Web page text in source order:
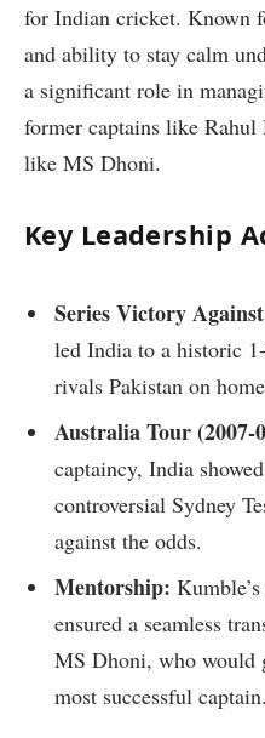
for Indian cricket. Known
and ability to stay calm
a significant role in
former captains like
like MS Dhoni.
Key Leadership
Series Victory
led India to a historic
rivals Pakistan on
Australia Tour (2007-
captaincy, India
controversial Sydney
against the odds.
Mentorship:
ensured a seamless
MS Dhoni, who would
most successful captain.